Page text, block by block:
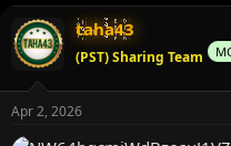
d
s
t
a
t
e
d
a
t
taha43
(PST) Sharing Team
Apr 2, 2026